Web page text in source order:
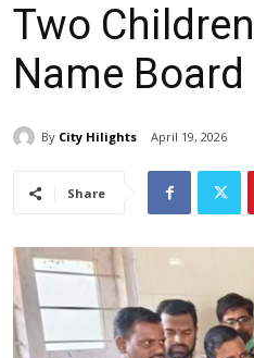
Two
Name
By City Hilights April 19, 2026
Share